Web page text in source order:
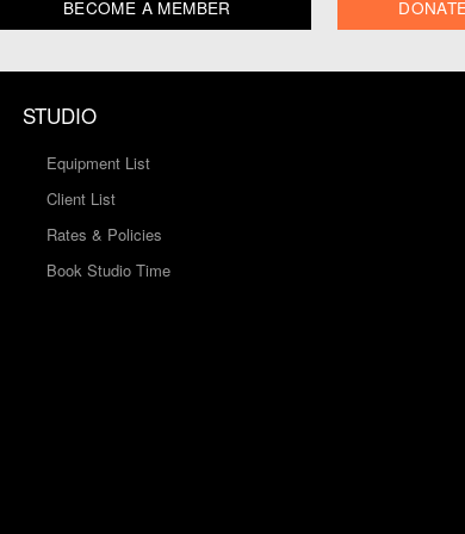
BECOME A MEMBER
STUDIO
Equipment List
Client List
Rates & Policies
Book Studio Time